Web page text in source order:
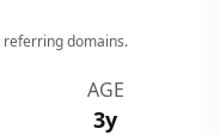
referring domains.
AGE
3y